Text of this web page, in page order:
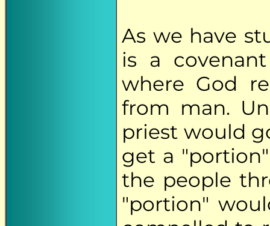
As we have
is a
where God
from man.
priest would
get a
the people
"portion"